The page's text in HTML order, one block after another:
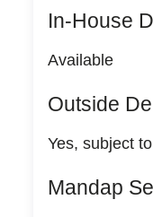
In-House
Available
Outside
Yes, subject
Mandap